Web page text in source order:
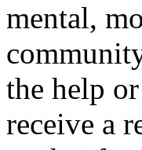
mental,
the help
receive a